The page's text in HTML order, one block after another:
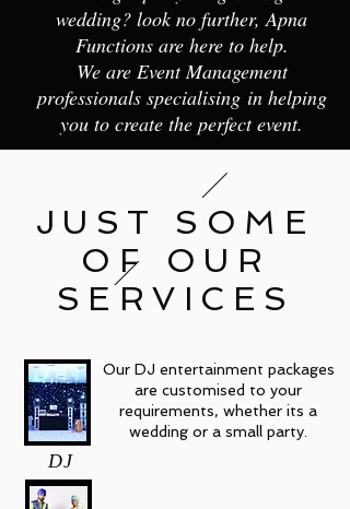
wedding? look no further, Apna
Functions are here to help.
We are Event Management
professionals specialising in helping
you to create the perfect event.
JUST SOME
OF OUR
SERVICES
DJ
Our DJ entertainment packages
are customised to your
requirements, whether its a
wedding or a small party.